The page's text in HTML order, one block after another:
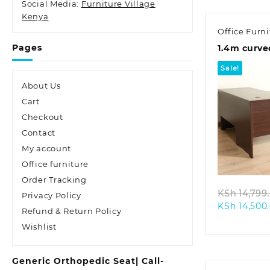
Social Media: Furniture Village
Kenya
Pages
About Us
Cart
Checkout
Contact
My account
Office furniture
Order Tracking
Privacy Policy
Refund & Return Policy
Wishlist
Generic Orthopedic Seat| Call-
Office
1.4m
Sale!
KSh
KSh